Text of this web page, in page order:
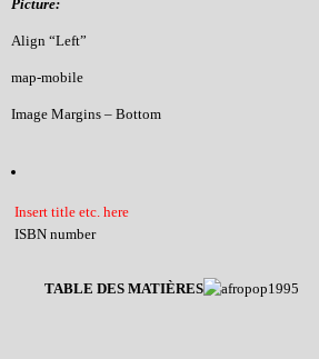
Picture:
Align “Left”
map-mobile
Image Margins – Bottom
Insert title etc. here
ISBN number
TABLE DES MATIÈRES